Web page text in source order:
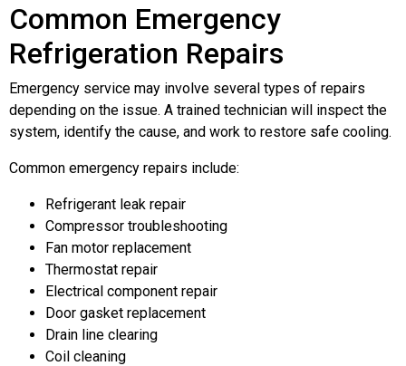
Common Emergency
Refrigeration Repairs
Emergency service may involve several types of repairs
depending on the issue. A trained technician will inspect the
system, identify the cause, and work to restore safe cooling.
Common emergency repairs include:
Refrigerant leak repair
Compressor troubleshooting
Fan motor replacement
Thermostat repair
Electrical component repair
Door gasket replacement
Drain line clearing
Coil cleaning